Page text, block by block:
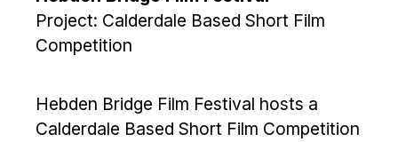
Project: Calderdale Based Short Film
Competition
Hebden Bridge Film Festival hosts a
Calderdale Based Short Film Competition